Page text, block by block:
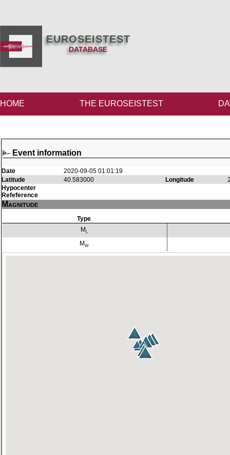
EUROSEISTEST
DATABASE
HOME THE EUROSEISTEST
Event information
Date
2020-09-05 01:01:19
Latitude
40.583000 Longitude
Hypocenter
Refeference
Magnitude
Type
M L
M W